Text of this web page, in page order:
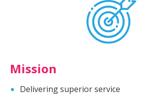
Mission
Delivering superior service